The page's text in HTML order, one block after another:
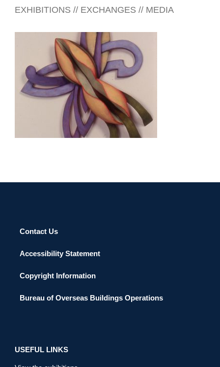
EXHIBITIONS // EXCHANGES // MEDIA
LOME EMBASSY 2006
Contact Us
Accessibility Statement
Copyright Information
Bureau of Overseas Buildings Operations
USEFUL LINKS